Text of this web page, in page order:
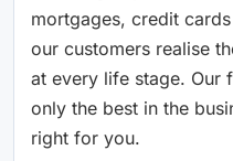
mortgages, credit
our customers realise
at every life stage. Our
only the best in the
right for you.